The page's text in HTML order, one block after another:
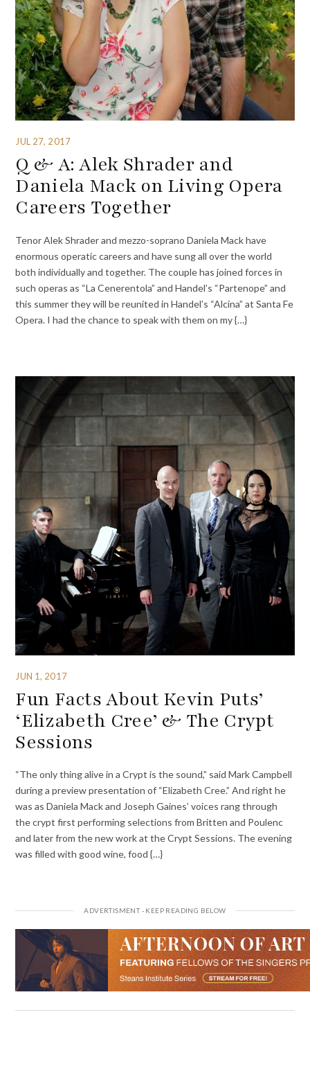
JUL 27, 2017
Q & A: Alek Shrader and
Daniela Mack on Living Opera
Careers Together
Tenor Alek Shrader and mezzo-soprano Daniela Mack have
enormous operatic careers and have sung all over the world
both individually and together. The couple has joined forces in
such operas as “La Cenerentola” and Handel’s “Partenope” and
this summer they will be reunited in Handel’s “Alcina” at Santa Fe
Opera. I had the chance to speak with them on my {…}
JUN 1, 2017
Fun Facts About Kevin Puts’
‘Elizabeth Cree’ & The Crypt
Sessions
“The only thing alive in a Crypt is the sound,” said Mark Campbell
during a preview presentation of “Elizabeth Cree.” And right he
was as Daniela Mack and Joseph Gaines’ voices rang through
the crypt first performing selections from Britten and Poulenc
and later from the new work at the Crypt Sessions. The evening
was filled with good wine, food {…}